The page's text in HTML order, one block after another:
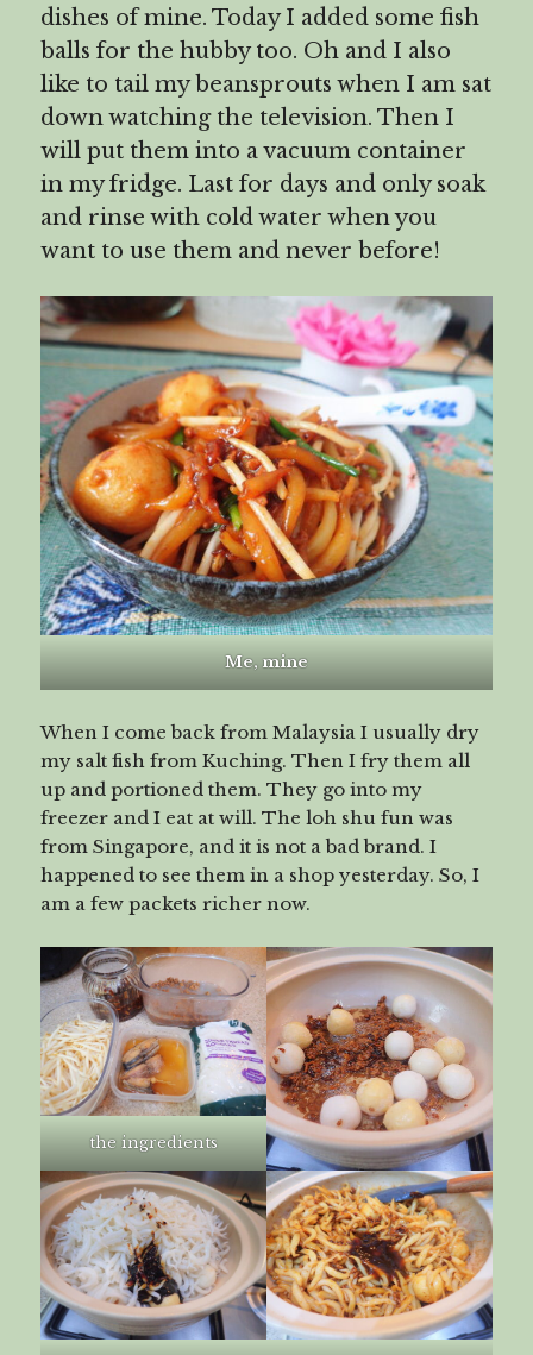
dishes of mine. Today I added some fish
balls for the hubby too. Oh and I also
like to tail my beansprouts when I am sat
down watching the television. Then I
will put them into a vacuum container
in my fridge. Last for days and only soak
and rinse with cold water when you
want to use them and never before!
Me, mine
When I come back from Malaysia I usually dry
my salt fish from Kuching. Then I fry them all
up and portioned them. They go into my
freezer and I eat at will. The loh shu fun was
from Singapore, and it is not a bad brand. I
happened to see them in a shop yesterday. So, I
am a few packets richer now.
the ingredients